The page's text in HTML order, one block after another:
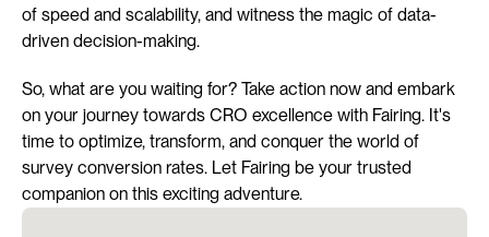
of speed and scalability, and witness the magic of data-
driven decision-making.
So, what are you waiting for? Take action now and embark
on your journey towards CRO excellence with Fairing. It's
time to optimize, transform, and conquer the world of
survey conversion rates. Let Fairing be your trusted
companion on this exciting adventure.